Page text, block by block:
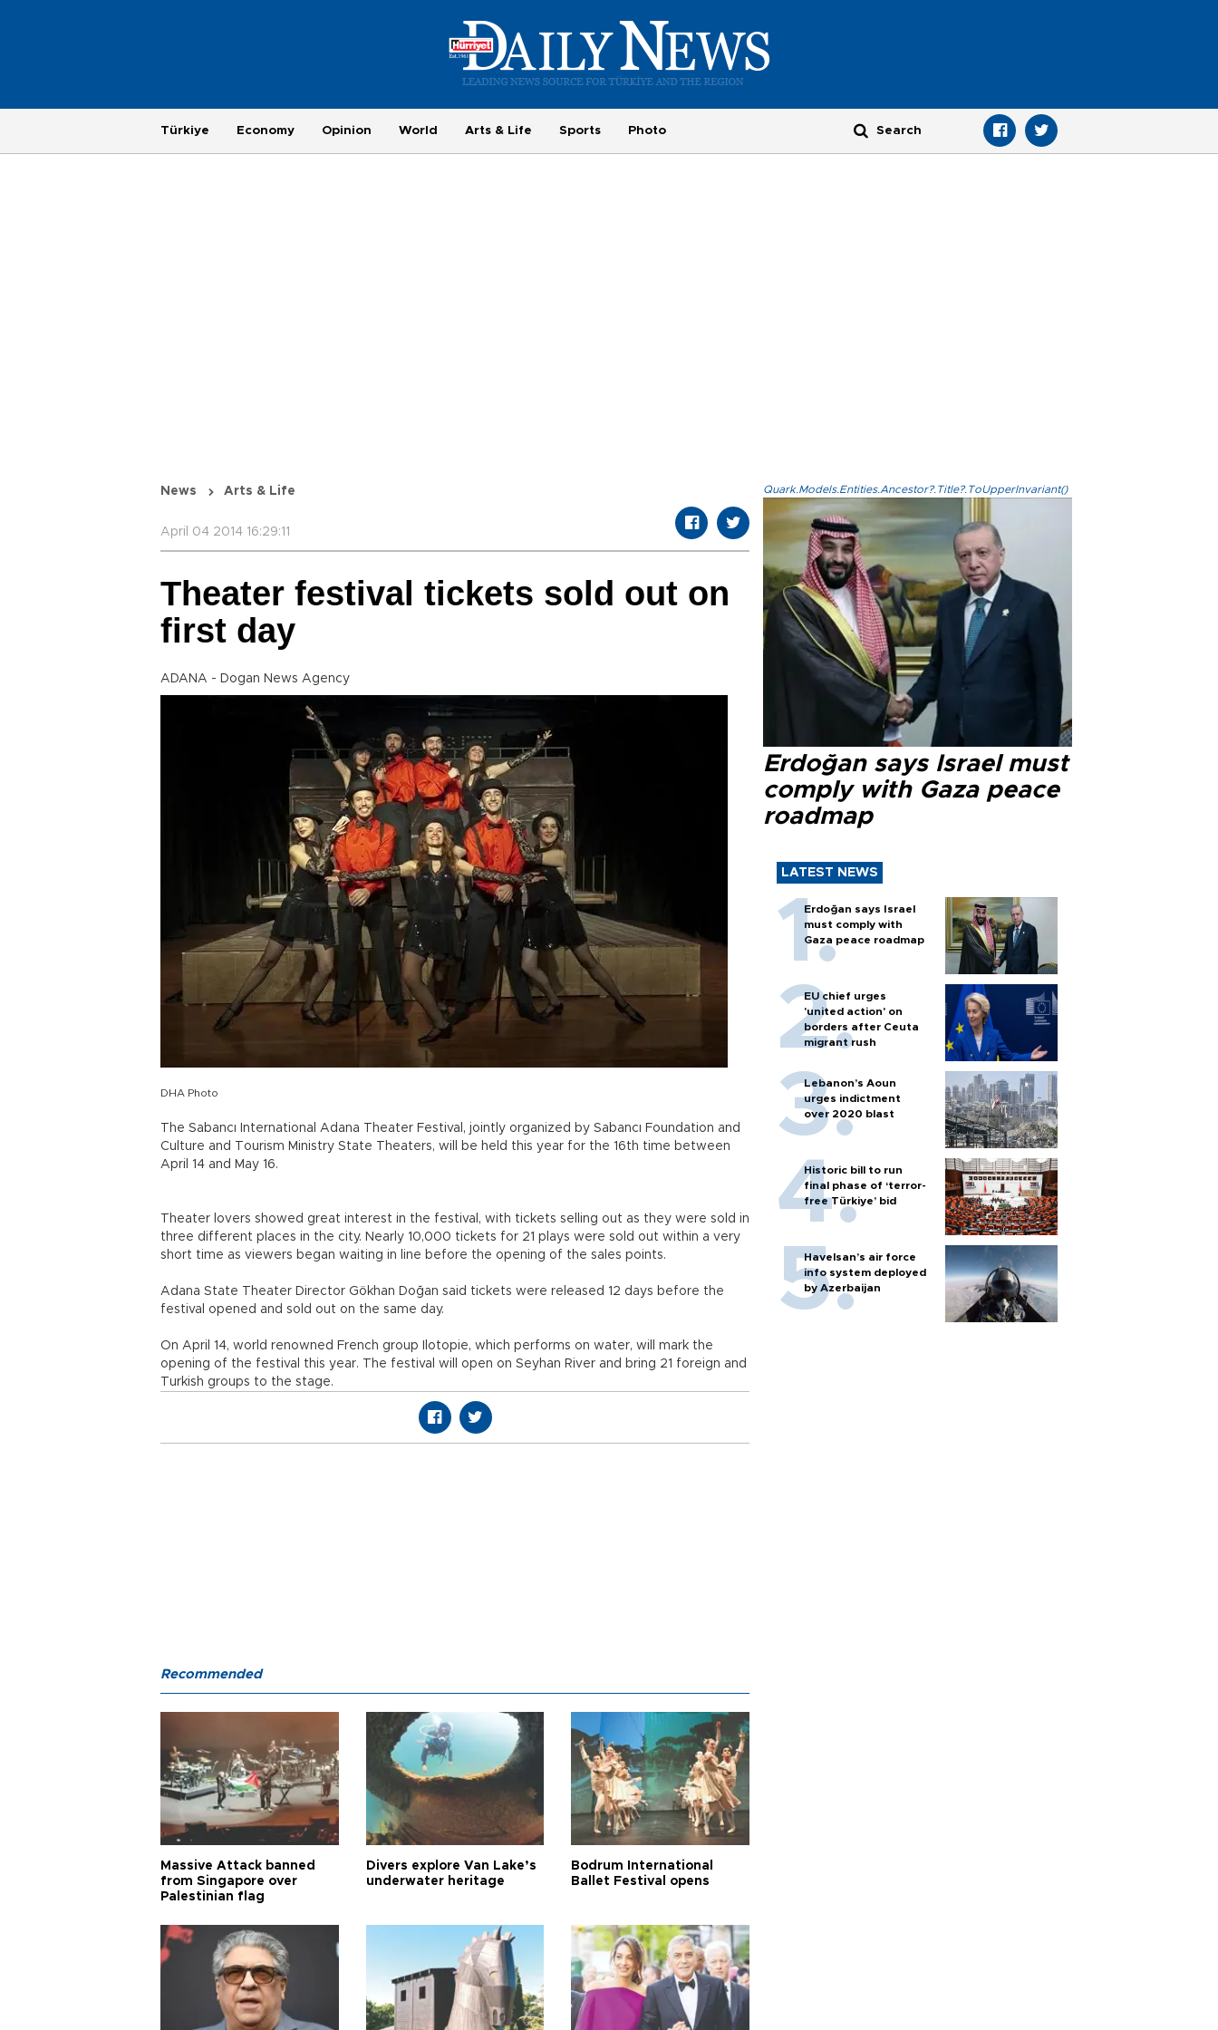
Türkiye Economy Opinion World Arts & Life Sports Photo
News Arts & Life
April 04 2014 16:29:11
Theater festival tickets sold out on
first day
ADANA - Dogan News Agency
DHA Photo
The Sabancı International Adana Theater Festival, jointly organized by Sabancı Foundation and
Culture and Tourism Ministry State Theaters, will be held this year for the 16th time between
April 14 and May 16.
Theater lovers showed great interest in the festival, with tickets selling out as they were sold in
three different places in the city. Nearly 10,000 tickets for 21 plays were sold out within a very
short time as viewers began waiting in line before the opening of the sales points.
Adana State Theater Director Gökhan Doğan said tickets were released 12 days before the
festival opened and sold out on the same day.
On April 14, world renowned French group Ilotopie, which performs on water, will mark the
opening of the festival this year. The festival will open on Seyhan River and bring 21 foreign and
Turkish groups to the stage.
Quark.Models.Entities.Ancestor?.Title?.ToUpperInvariant()
Erdoğan says Israel must
comply with Gaza peace
roadmap
LATEST NEWS
Erdoğan says Israel
must comply with
Gaza peace roadmap
EU chief urges
'united action' on
borders after Ceuta
migrant rush
Lebanon’s Aoun
urges indictment
over 2020 blast
Historic bill to run
final phase of ‘terror-
free Türkiye’ bid
Havelsan’s air force
info system deployed
by Azerbaijan
Recommended
Massive Attack banned
from Singapore over
Palestinian flag
Divers explore Van Lake’s
underwater heritage
Bodrum International
Ballet Festival opens